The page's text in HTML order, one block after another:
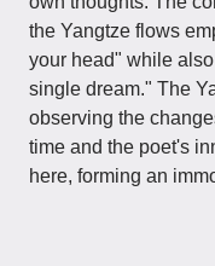
the Yangtze flows
your head" while
single dream." The
observing the
time and the poet's
here, forming an